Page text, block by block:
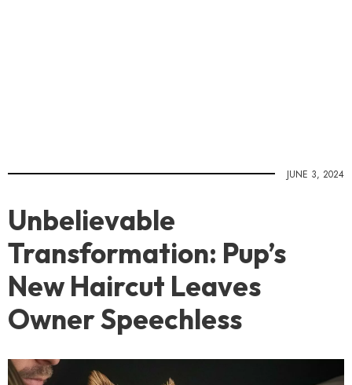
JUNE 3, 2024
Unbelievable
Transformation: Pup’s
New Haircut Leaves
Owner Speechless